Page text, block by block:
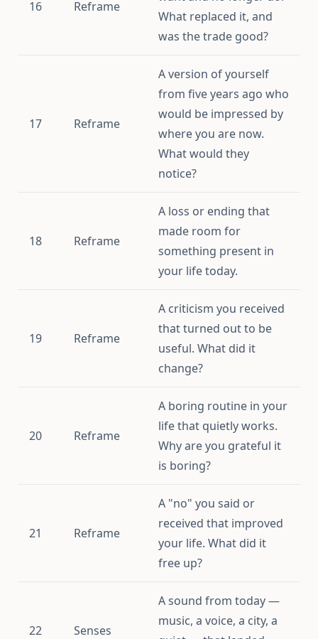
16 Reframe
What replaced it, and
was the trade good?
17 Reframe
A version of yourself
from five years ago who
would be impressed by
where you are now.
What would they
notice?
18 Reframe
A loss or ending that
made room for
something present in
your life today.
19 Reframe
A criticism you received
that turned out to be
useful. What did it
change?
20 Reframe
A boring routine in your
life that quietly works.
Why are you grateful it
is boring?
21 Reframe
A "no" you said or
received that improved
your life. What did it
free up?
22 Senses
A sound from today —
music, a voice, a city, a